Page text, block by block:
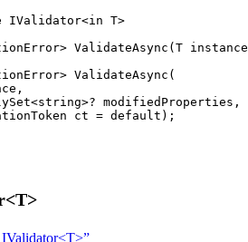
IValidator<in T>
> ValidateAsync ( T instance
> ValidateAsync (
,
<string>? modifiedProperties ,
ct = default );